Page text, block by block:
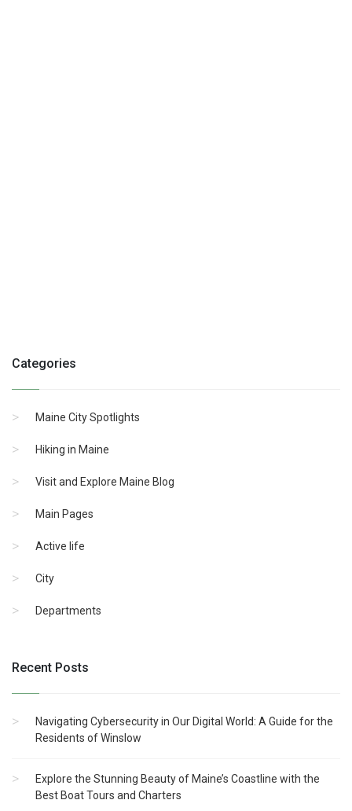
Categories
Maine City Spotlights
Hiking in Maine
Visit and Explore Maine Blog
Main Pages
Active life
City
Departments
Recent Posts
Navigating Cybersecurity in Our Digital World: A Guide for the
Residents of Winslow
Explore the Stunning Beauty of Maine’s Coastline with the
Best Boat Tours and Charters